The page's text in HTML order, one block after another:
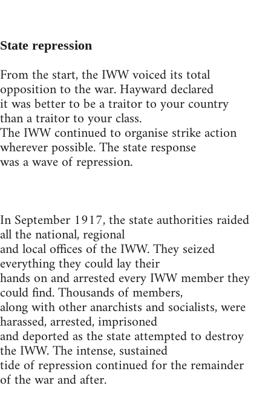
State repression
From the start, the IWW voiced its total
opposition to the war. Hayward declared
it was better to be a traitor to your country
than a traitor to your class.
The IWW continued to organise strike action
wherever possible. The state response
was a wave of repression.
In September 1917, the state authorities raided
all the national, regional
and local offices of the IWW. They seized
everything they could lay their
hands on and arrested every IWW member they
could find. Thousands of members,
along with other anarchists and socialists, were
harassed, arrested, imprisoned
and deported as the state attempted to destroy
the IWW. The intense, sustained
tide of repression continued for the remainder
of the war and after.